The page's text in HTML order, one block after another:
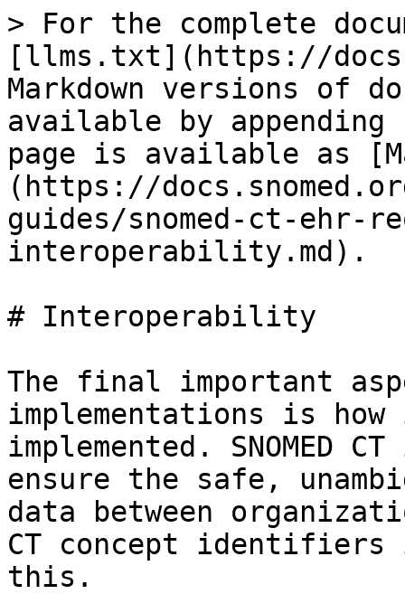
> For the complete
[llms.txt](https://
Markdown versions of
available by
page is available as
(https://
guides/snomed-ct-ehr-
interoperability.md).
# Interoperability
The final important
implementations is
implemented.
ensure the safe,
data between
CT concept
this.